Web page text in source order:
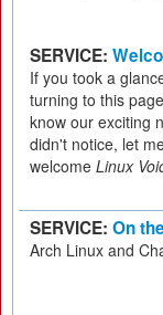
SERVICE:
If you took a
turning to this
know our exciting
didn't notice, let
welcome Linux
SERVICE: On
Arch Linux and